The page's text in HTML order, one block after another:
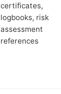
certificates,
logbooks, risk
assessment
references